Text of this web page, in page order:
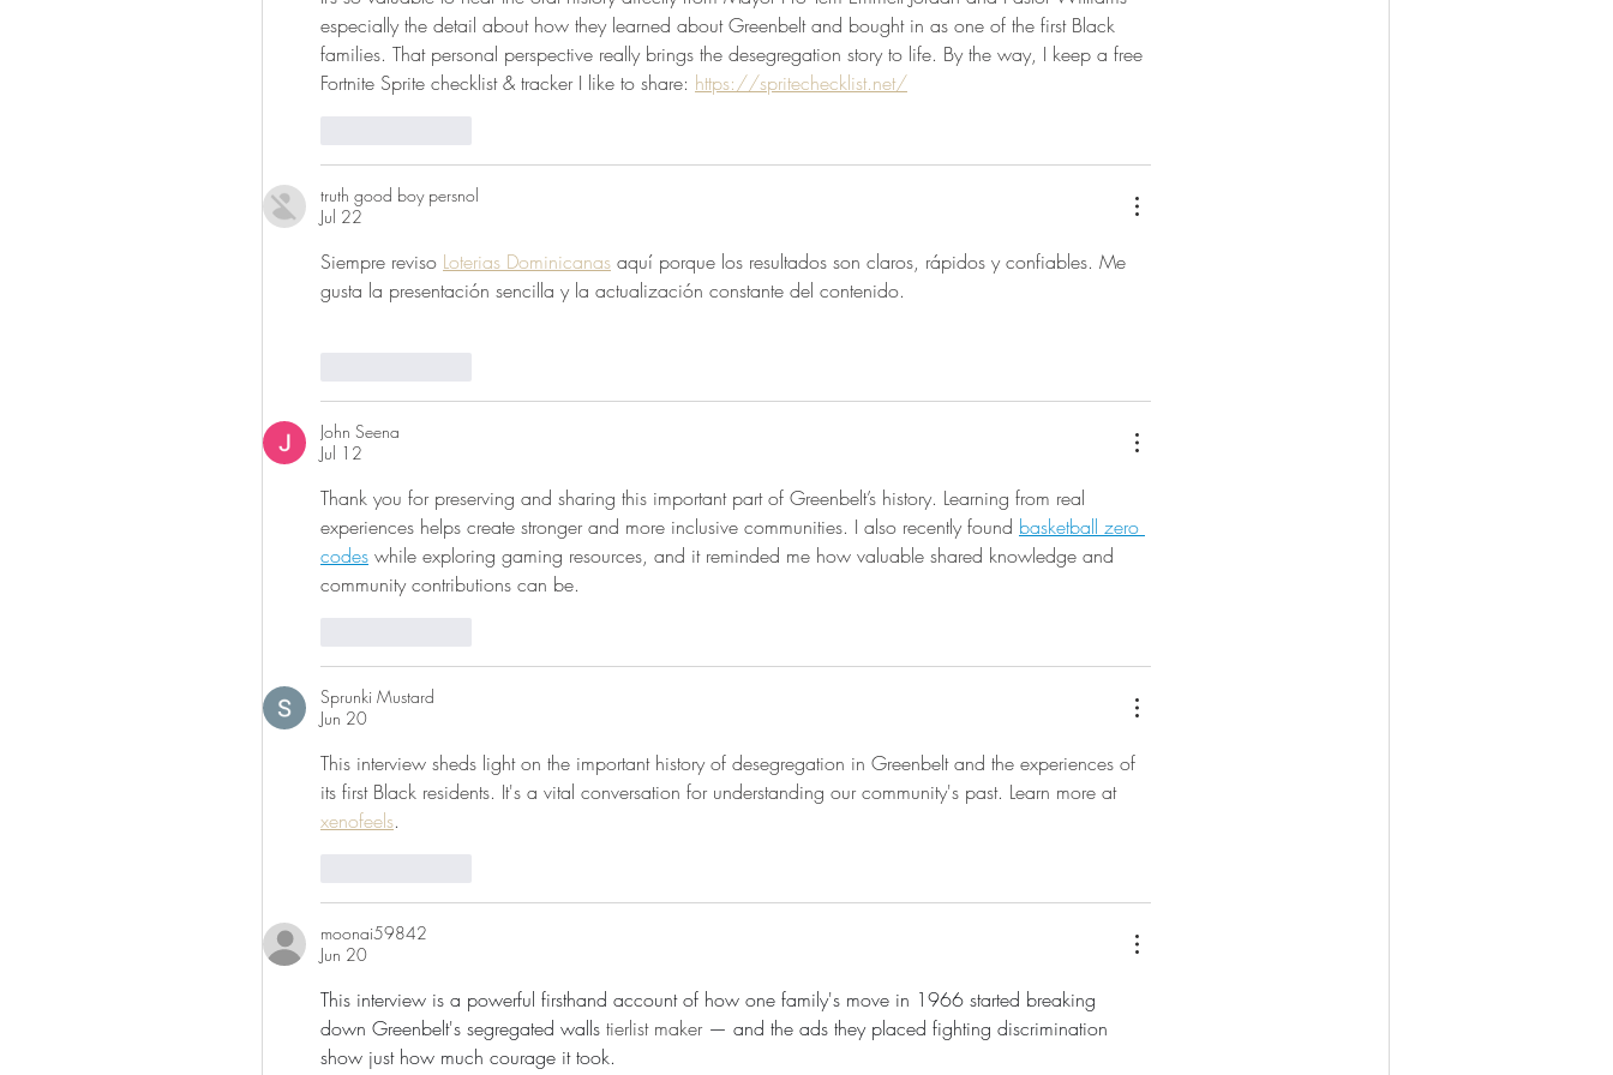
especially the detail about how they learned about Greenbelt and bought in as one of the first Black
families. That personal perspective really brings the desegregation story to life. By the way, I keep a free
Fortnite Sprite checklist & tracker I like to share: https://spritechecklist.net/
truth good boy persnol
Jul 22
Siempre reviso Loterias Dominicanas aquí porque los resultados son claros, rápidos y confiables. Me
gusta la presentación sencilla y la actualización constante del contenido.
John Seena
Jul 12
Thank you for preserving and sharing this important part of Greenbelt’s history. Learning from real
experiences helps create stronger and more inclusive communities. I also recently found basketball zero
codes while exploring gaming resources, and it reminded me how valuable shared knowledge and
community contributions can be.
Sprunki Mustard
Jun 20
This interview sheds light on the important history of desegregation in Greenbelt and the experiences of
its first Black residents. It's a vital conversation for understanding our community's past. Learn more at
xenofeels.
moonai59842
Jun 20
This interview is a powerful firsthand account of how one family's move in 1966 started breaking
down Greenbelt's segregated walls tierlist maker — and the ads they placed fighting discrimination
show just how much courage it took.